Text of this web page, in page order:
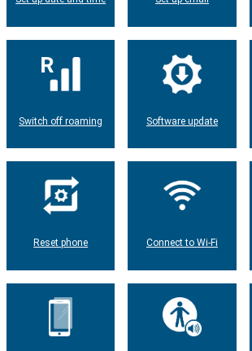
Switch off roaming Software update
Reset phone Connect to Wi-Fi